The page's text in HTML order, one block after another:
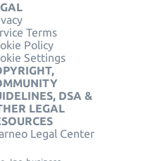
Terms
Policy
Settings
DSA &
LEGAL
Legal Center